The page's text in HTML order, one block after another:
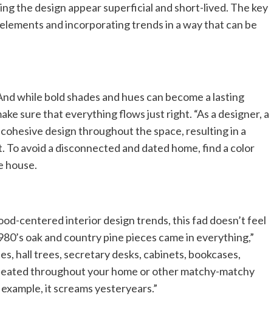
the design appear superficial and short-lived. The key
and incorporating trends in a way that can be
while bold shades and hues can become a lasting
sure that everything flows just right. “As a designer, a
design throughout the space, resulting in a
avoid a disconnected and dated home, find a color
house.
centered interior design trends, this fad doesn’t feel
oak and country pine pieces came in everything,”
hall trees, secretary desks, cabinets, bookcases,
throughout your home or other matchy-matchy
it screams yesteryears.”